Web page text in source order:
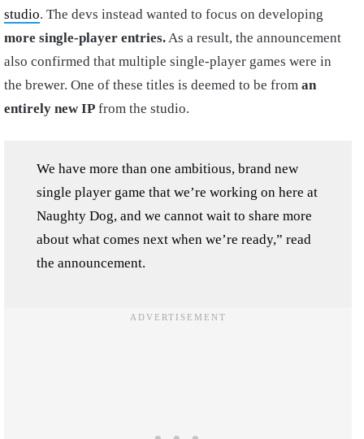
studio. The devs instead wanted to focus on developing
more single-player entries.As a result, the announcement
also confirmed that multiple single-player games were in
the brewer. One of these titles is deemed to be from an
entirely new IP from the studio.
We have more than one ambitious, brand new
single player game that we’re working on here at
Naughty Dog, and we cannot wait to share more
about what comes next when we’re ready,” read
the announcement.